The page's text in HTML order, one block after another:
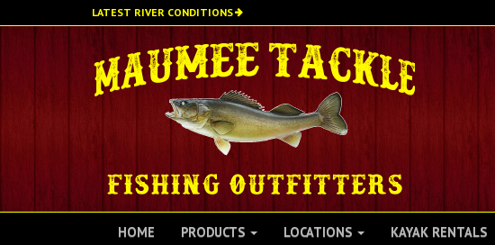
to
LATEST RIVER CONDITIONS
HOME PRODUCTS LOCATIONS KAYAK RENTALS